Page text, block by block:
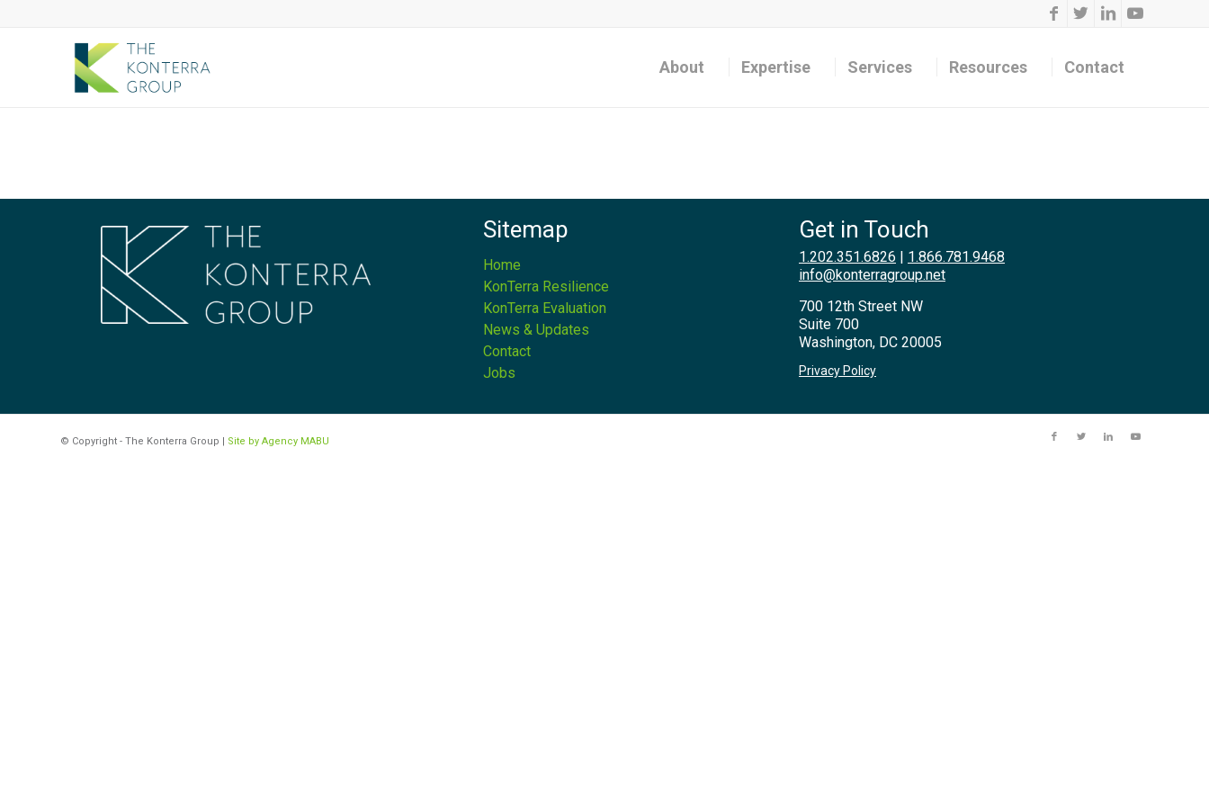
About Expertise Services Resources Contact
Sitemap
Home
KonTerra Resilience
KonTerra Evaluation
News & Updates
Contact
Jobs
Get in Touch
1.202.351.6826 | 1.866.781.9468
info@konterragroup.net
700 12th Street NW
Suite 700
Washington, DC 20005
Privacy Policy
© Copyright - The Konterra Group | Site by Agency MABU